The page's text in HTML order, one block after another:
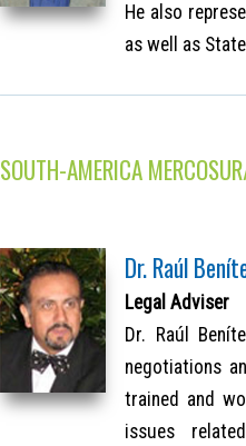
He also
as well as
SOUTH-AMERICA
Dr. Raúl
Legal Adviser
Dr. Raúl
negotiations
trained and
issues